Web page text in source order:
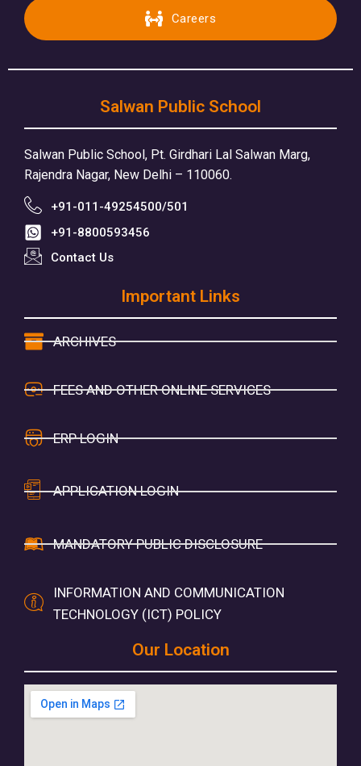
Careers
Salwan Public School
Salwan Public School, Pt. Girdhari Lal Salwan Marg,
Rajendra Nagar, New Delhi – 110060.
+91-011-49254500/501
+91-8800593456
Contact Us
Important Links
ARCHIVES
FEES AND OTHER ONLINE SERVICES
ERP LOGIN
APPLICATION LOGIN
MANDATORY PUBLIC DISCLOSURE
INFORMATION AND COMMUNICATION
TECHNOLOGY (ICT) POLICY
Our Location